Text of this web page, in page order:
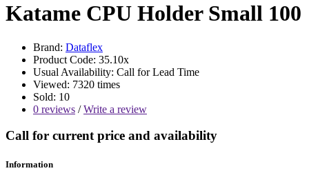
Katame CPU Holder Small 100
Brand: Dataflex
Product Code: 35.10x
Usual Availability: Call for Lead Time
Viewed: 7320 times
Sold: 10
0 reviews /Write a review
Call for current price and availability
Information